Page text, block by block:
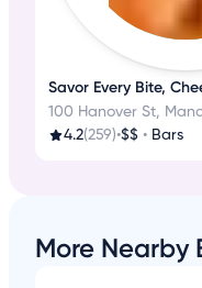
Savor Every Bite,
100 Hanover St,
4.2(259)•$$ • Bars
More Nearby